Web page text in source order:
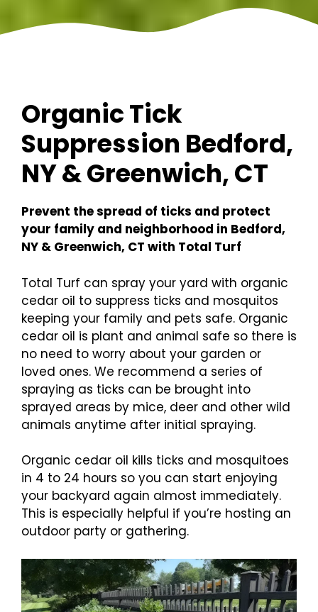
Organic Tick
Suppression Bedford,
NY & Greenwich, CT
Prevent the spread of ticks and protect
your family and neighborhood in Bedford,
NY & Greenwich, CT with Total Turf
Total Turf can spray your yard with organic
cedar oil to suppress ticks and mosquitos
keeping your family and pets safe. Organic
cedar oil is plant and animal safe so there is
no need to worry about your garden or
loved ones. We recommend a series of
spraying as ticks can be brought into
sprayed areas by mice, deer and other wild
animals anytime after initial spraying.
Organic cedar oil kills ticks and mosquitoes
in 4 to 24 hours so you can start enjoying
your backyard again almost immediately.
This is especially helpful if you’re hosting an
outdoor party or gathering.